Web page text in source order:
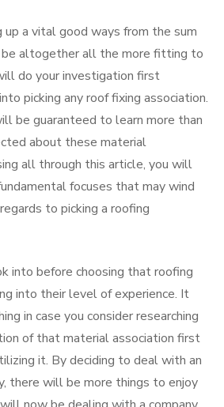
up a vital good ways from the sum
altogether all the more fitting to
do your investigation first
picking any roof fixing association.
be guaranteed to learn more than
about these material
all through this article, you will
focuses that may wind
to picking a roofing
into before choosing that roofing
into their level of experience. It
in case you consider researching
of that material association first
it. By deciding to deal with an
there will be more things to enjoy